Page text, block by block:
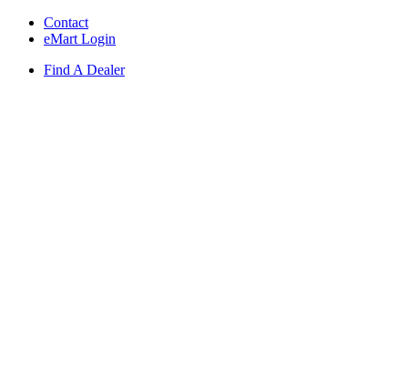
Contact
eMart Login
Find A Dealer